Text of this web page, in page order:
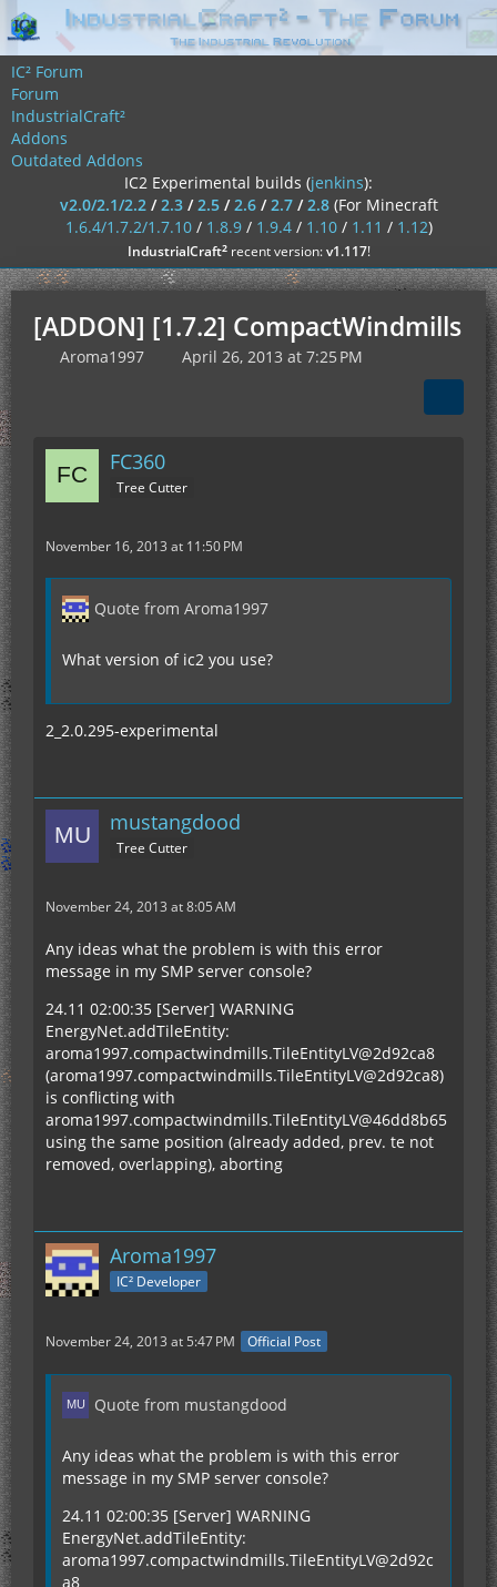
IC² Forum
Forum
IndustrialCraft²
Addons
Outdated Addons
IC2 Experimental builds (jenkins):
v2.0/2.1/2.2/2.3/2.5/2.6/2.7/2.8 (For Minecraft
1.6.4/1.7.2/1.7.10/ 1.8.9/ 1.9.4/ 1.10/ 1.11 / 1.12)
IndustrialCraft²recent version:v1.117!
[ADDON] [1.7.2] CompactWindmills
Aroma1997 April 26, 2013 at 7:25 PM
FC360
Tree Cutter
November 16, 2013 at 11:50 PM
Quote from Aroma1997
What version of ic2 you use?
2_2.0.295-experimental
mustangdood
Tree Cutter
November 24, 2013 at 8:05 AM
Any ideas what the problem is with this error
message in my SMP server console?
24.11 02:00:35 [Server] WARNING
EnergyNet.addTileEntity:
aroma1997.compactwindmills.TileEntityLV@2d92ca8
(aroma1997.compactwindmills.TileEntityLV@2d92ca8)
is conflicting with
aroma1997.compactwindmills.TileEntityLV@46dd8b65
using the same position (already added, prev. te not
removed, overlapping), aborting
Aroma1997
IC² Developer
November 24, 2013 at 5:47 PM Official Post
Quote from mustangdood
Any ideas what the problem is with this error
message in my SMP server console?
24.11 02:00:35 [Server] WARNING
EnergyNet.addTileEntity:
aroma1997.compactwindmills.TileEntityLV@2d92c
a8